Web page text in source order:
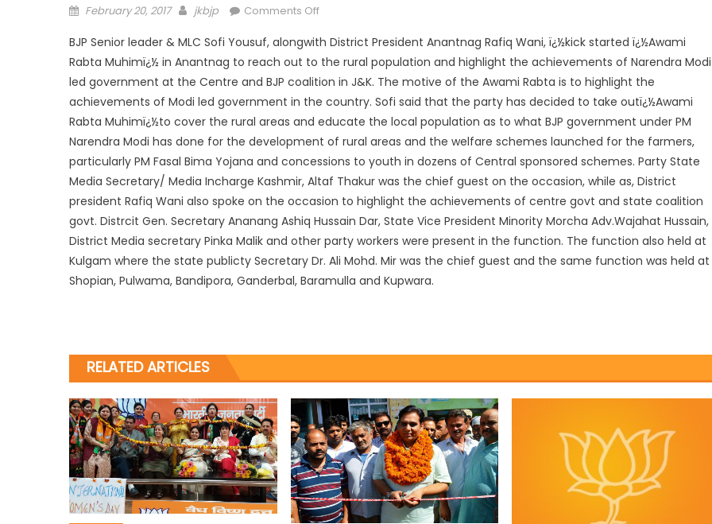
February 20, 2017 jkbjp Comments Off
BJP Senior leader & MLC Sofi Yousuf, alongwith District President Anantnag Rafiq Wani, ï¿½kick started ï¿½Awami
Rabta Muhimï¿½ in Anantnag to reach out to the rural population and highlight the achievements of Narendra Modi
led government at the Centre and BJP coalition in J&K. The motive of the Awami Rabta is to highlight the
achievements of Modi led government in the country. Sofi said that the party has decided to take outï¿½Awami
Rabta Muhimï¿½to cover the rural areas and educate the local population as to what BJP government under PM
Narendra Modi has done for the development of rural areas and the welfare schemes launched for the farmers,
particularly PM Fasal Bima Yojana and concessions to youth in dozens of Central sponsored schemes. Party State
Media Secretary/ Media Incharge Kashmir, Altaf Thakur was the chief guest on the occasion, while as, District
president Rafiq Wani also spoke on the occasion to highlight the achievements of centre govt and state coalition
govt. Distrcit Gen. Secretary Ananang Ashiq Hussain Dar, State Vice President Minority Morcha Adv.Wajahat Hussain,
District Media secretary Pinka Malik and other party workers were present in the function. The function also held at
Kulgam where the state publicty Secretary Dr. Ali Mohd. Mir was the chief guest and the same function was held at
Shopian, Pulwama, Bandipora, Ganderbal, Baramulla and Kupwara.
RELATED ARTICLES